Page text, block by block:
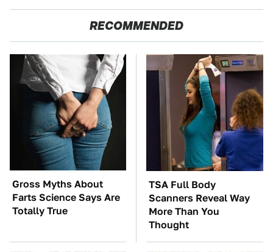
RECOMMENDED
Gross Myths About
Farts Science Says Are
Totally True
TSA Full Body
Scanners Reveal Way
More Than You
Thought